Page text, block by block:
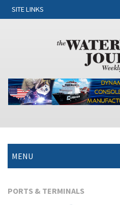
SITE LINKS
MENU
PORTS & TERMINALS